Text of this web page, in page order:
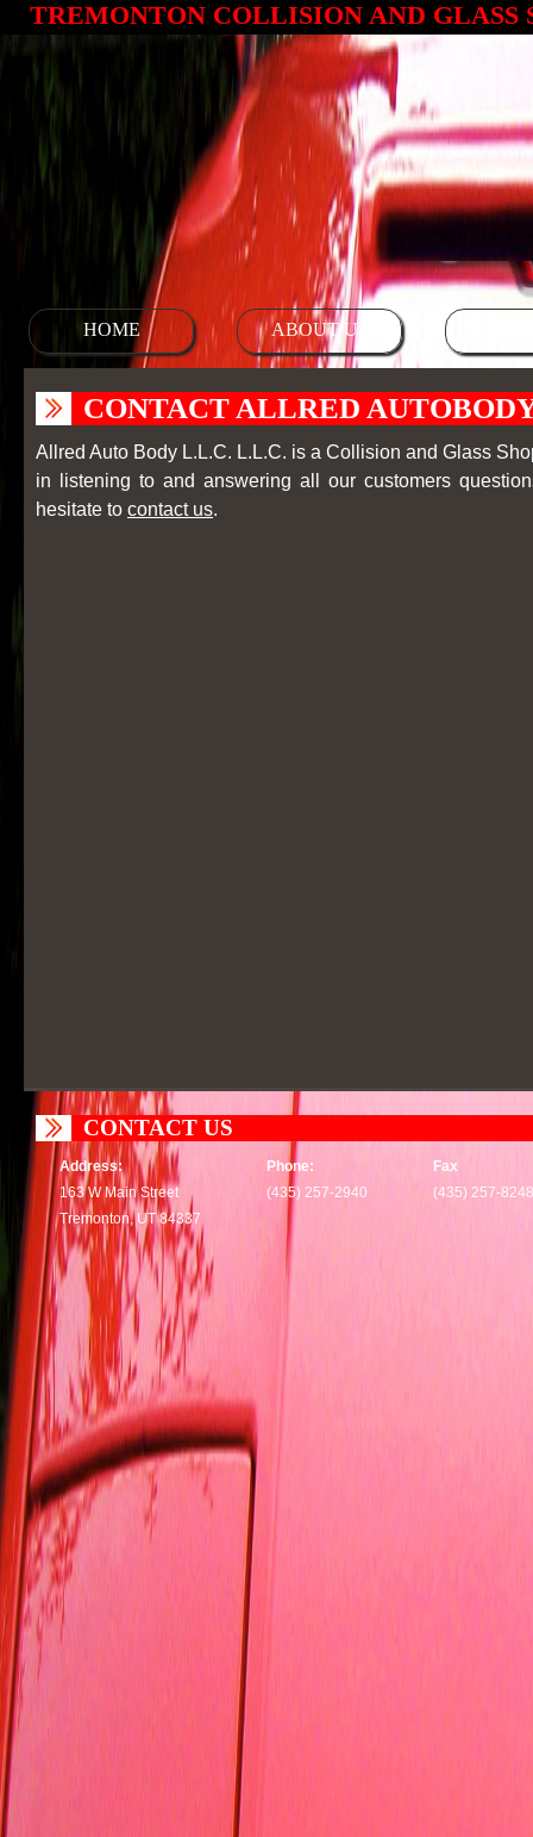
TREMONTON COLLISION AND GLASS
HOME ABOUT US
CONTACT ALLRED
Allred Auto Body L.L.C. L.L.C. is a Collision and Glass
in listening to and answering all our customers
hesitate to contact us.
CONTACT US
Address:
163 W Main Street
Tremonton, UT 84337
Phone:
(435) 257-2940
Fax
(435) 257-8248